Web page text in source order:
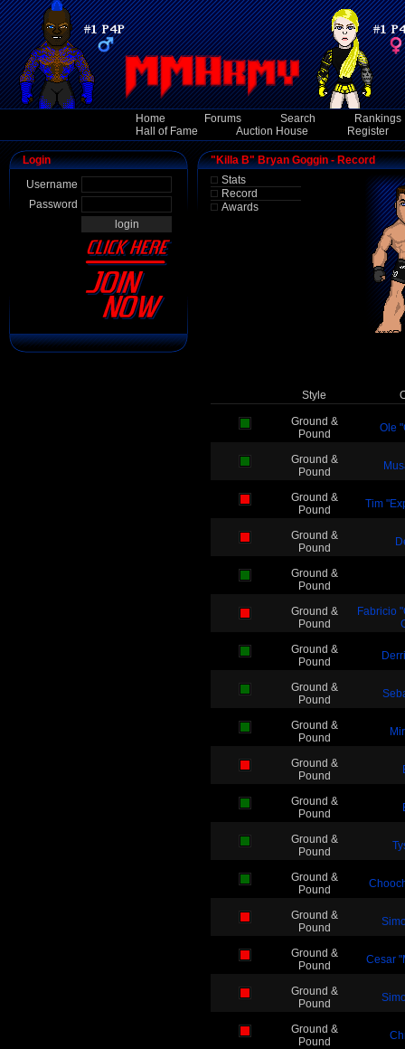
Home Forums Search
Rankings
Hall of Fame
Auction House Register
Login
Username
Password
"Killa B" Bryan Goggin - Record
Stats
Record
Awards
Style
Ground &
Pound
Ole
Ground &
Pound
Ground &
Pound
Tim
Ground &
Pound
Ground &
Pound
Ground &
Pound
Fabricio
Ground &
Pound
Ground &
Pound
Ground &
Pound
Ground &
Pound
Ground &
Pound
Ground &
Pound
Ground &
Pound
Ground &
Pound
Ground &
Pound
Cesar
Ground &
Pound
Ground &
Pound